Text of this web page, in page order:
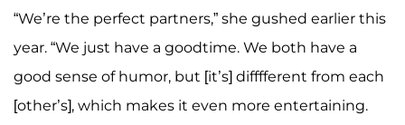
“We’re the perfect partners,” she gushed earlier this
year. “We just have a goodtime. We both have a
good sense of humor, but [it’s] difffferent from each
[other’s], which makes it even more entertaining.